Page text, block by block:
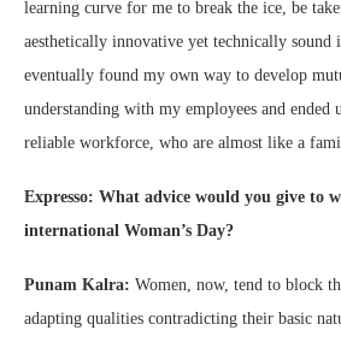
learning curve for me to break the ice, be
aesthetically innovative yet technically sound
eventually found my own way to develop
understanding with my employees and ended
reliable workforce, who are almost like a
Expresso: What advice would you give to
international Woman’s Day?
Punam Kalra: Women, now, tend to block
adapting qualities contradicting their basic